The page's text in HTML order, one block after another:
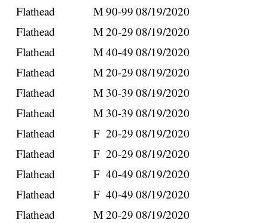
Flathead
M90-99 08/19/2020
Flathead
M20-29 08/19/2020
Flathead
M40-49 08/19/2020
Flathead
M20-29 08/19/2020
Flathead
M 30-39 08/19/2020
Flathead
M 30-39 08/19/2020
Flathead
F 20-29 08/19/2020
Flathead
F 20-29 08/19/2020
Flathead
F 40-49 08/19/2020
Flathead
F 40-49 08/19/2020
Flathead
M20-29 08/19/2020